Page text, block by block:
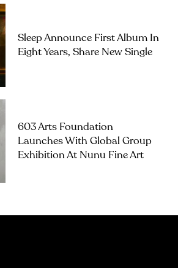
Sleep Announce First Album In
Eight Years, Share New Single
603 Arts Foundation
Launches With Global Group
Exhibition At Nunu Fine Art